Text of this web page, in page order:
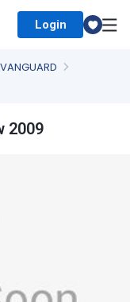
Login
VANGUARD
2009